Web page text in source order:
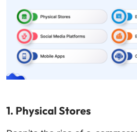
1. Physical Stores